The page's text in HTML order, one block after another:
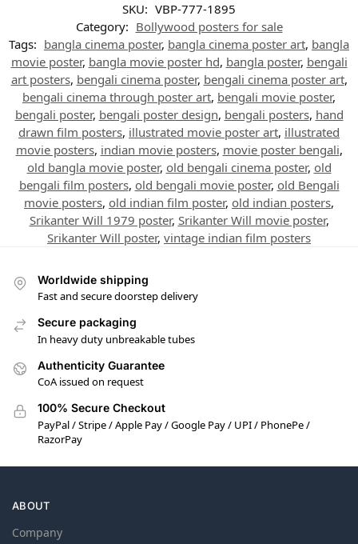
SKU: VBP-777-1895
Category: Bollywood posters for sale
Tags: bangla cinema poster, bangla cinema poster art, bangla
movie poster, bangla movie poster hd, bangla poster, bengali
art posters, bengali cinema poster, bengali cinema poster art,
bengali cinema through poster art, bengali movie poster,
bengali poster, bengali poster design, bengali posters, hand
drawn film posters, illustrated movie poster art, illustrated
movie posters, indian movie posters, movie poster bengali,
old bangla movie poster, old bengali cinema poster, old
bengali film posters, old bengali movie poster, old Bengali
movie posters, old indian film poster, old indian posters,
Srikanter Will 1979 poster, Srikanter Will movie poster,
Srikanter Will poster, vintage indian film posters
Worldwide shipping
Fast and secure doorstep delivery
Secure packaging
In heavy duty unbreakable tubes
Authenticity Guarantee
CoA issued on request
100% Secure Checkout
PayPal / Stripe / Apple Pay / Google Pay / UPI / PhonePe /
RazorPay
ABOUT
Company